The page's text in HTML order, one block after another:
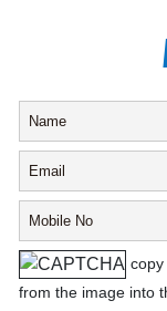
copy
from the image into